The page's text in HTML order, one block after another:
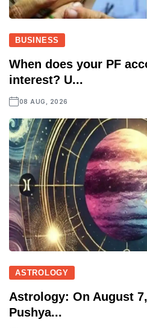
BUSINESS
When does your PF
interest? U...
08 AUG, 2026
ASTROLOGY
Astrology: On August
Pushya...